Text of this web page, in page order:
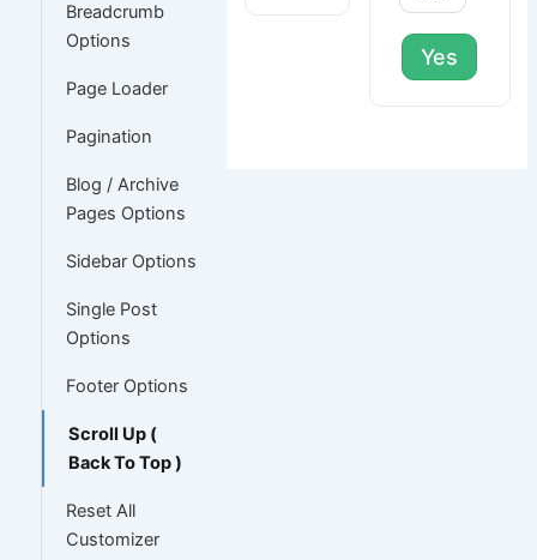
Breadcrumb
Options
Page Loader
Pagination
Blog / Archive
Pages Options
Sidebar Options
Single Post
Options
Footer Options
Scroll Up (
Back To Top )
Reset All
Customizer
Yes